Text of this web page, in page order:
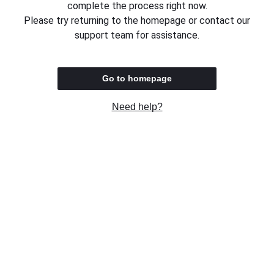
complete the process right now.
Please try returning to the homepage or contact our
support team for assistance.
Go to homepage
Need help?